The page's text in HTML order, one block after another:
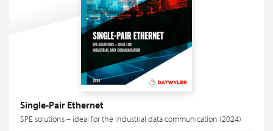
Single-Pair Ethernet
SPE solutions – ideal for the industrial data communication (2024)